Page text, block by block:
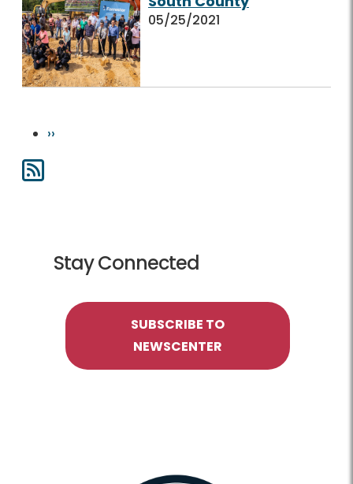
05/25/2021
Pagination
Next page
››
Stay Connected
SUBSCRIBE TO
NEWSCENTER